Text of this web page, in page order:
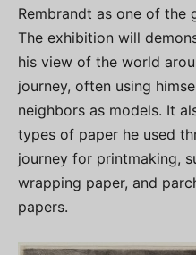
Rembrandt as one of the
The exhibition will
his view of the world
journey, often using
neighbors as models. It
types of paper he used
journey for printmaking,
wrapping paper, and
papers.